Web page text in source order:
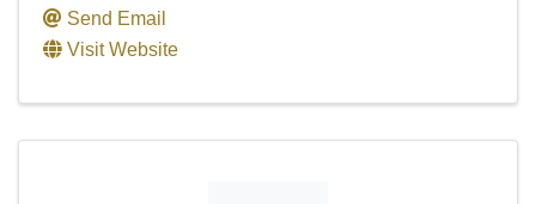
Send Email
Visit Website